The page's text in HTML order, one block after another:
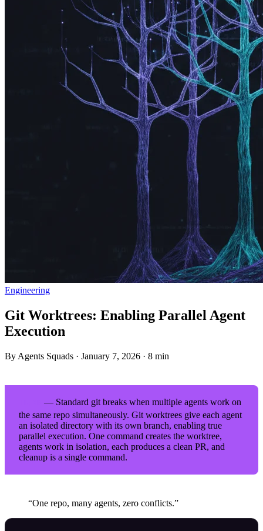
Engineering
Git Worktrees: Enabling Parallel Agent
Execution
By Agents Squads · January 7, 2026 · 8 min
— Standard git breaks when multiple agents work on
the same repo simultaneously. Git worktrees give each agent
an isolated directory with its own branch, enabling true
parallel execution. One command creates the worktree,
agents work in isolation, each produces a clean PR, and
cleanup is a single command.
“One repo, many agents, zero conflicts.”